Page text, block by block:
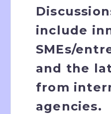
include
SMEs/
and the
from
agencies.